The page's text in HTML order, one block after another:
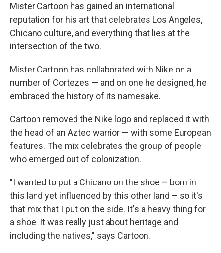
Mister Cartoon has gained an international
reputation for his art that celebrates Los Angeles,
Chicano culture, and everything that lies at the
intersection of the two.
Mister Cartoon has collaborated with Nike on a
number of Cortezes — and on one he designed, he
embraced the history of its namesake.
Cartoon removed the Nike logo and replaced it with
the head of an Aztec warrior — with some European
features. The mix celebrates the group of people
who emerged out of colonization.
"I wanted to put a Chicano on the shoe – born in
this land yet influenced by this other land – so it's
that mix that I put on the side. It's a heavy thing for
a shoe. It was really just about heritage and
including the natives," says Cartoon.